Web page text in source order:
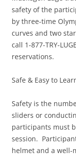
safety of the
by three-time
curves and two
call 1-877-TRY-
reservations.
Safe & Easy to
Safety is the
sliders or
participants must
session.
helmet and a